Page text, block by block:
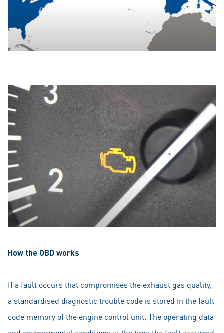
How the OBD works
If a fault occurs that compromises the exhaust gas quality,
a standardised diagnostic trouble code is stored in the fault
code memory of the engine control unit. The operating data